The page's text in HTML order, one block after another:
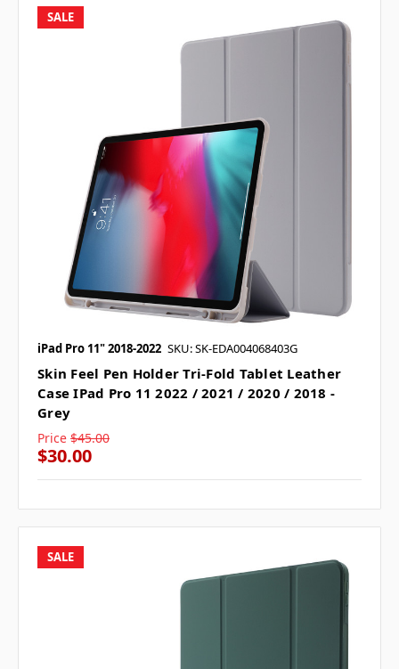
SALE
iPad Pro 11" 2018-2022 SKU: SK-EDA004068403G
Skin Feel Pen Holder Tri-Fold Tablet Leather
Case IPad Pro 11 2022 / 2021 / 2020 / 2018 -
Grey
Price $45.00
$30.00
SALE